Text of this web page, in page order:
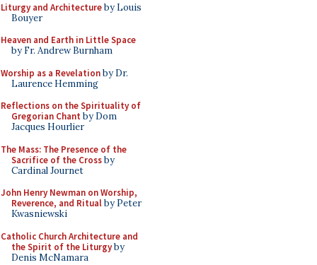
Liturgy and Architectureby Louis
Bouyer
Heaven and Earth in Little Space
by Fr. Andrew Burnham
Worship as a Revelationby Dr.
Laurence Hemming
Reflections on the Spirituality of
Gregorian Chant by Dom
Jacques Hourlier
The Mass: The Presence of the
Sacrifice of the Crossby
Cardinal Journet
John Henry Newman on Worship,
Reverence, and Ritualby Peter
Kwasniewski
Catholic Church Architecture and
the Spirit of the Liturgyby
Denis McNamara